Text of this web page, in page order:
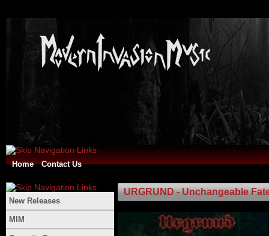
Home Contact Us
New Releases
MIM
URGRUND - Unchangeable